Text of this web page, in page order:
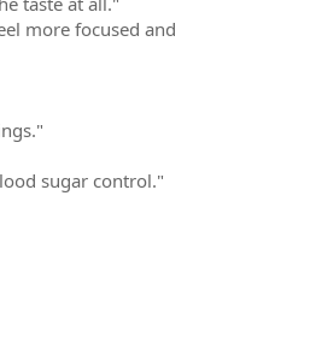
more focused and
sugar control."